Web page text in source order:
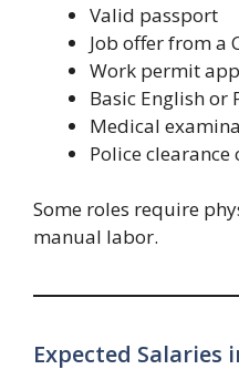
Valid passport
Job offer from a
Work permit
Basic English or
Medical
Police clearance
Some roles require
manual labor.
Expected Salaries